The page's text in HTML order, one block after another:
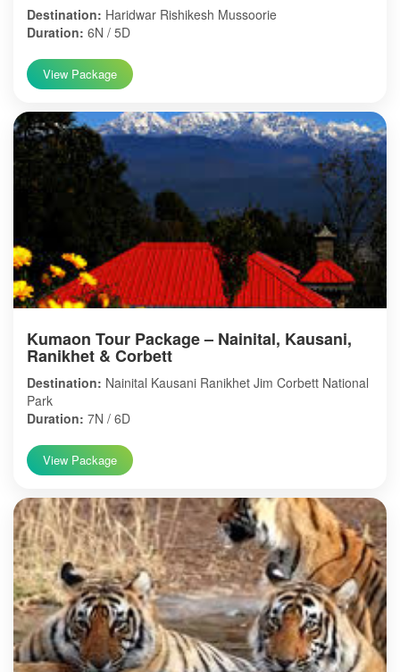
Destination: Haridwar Rishikesh Mussoorie
Duration: 6N / 5D
View Package
Kumaon Tour Package – Nainital, Kausani,
Ranikhet & Corbett
Destination: Nainital Kausani Ranikhet Jim Corbett National
Park
Duration: 7N / 6D
View Package